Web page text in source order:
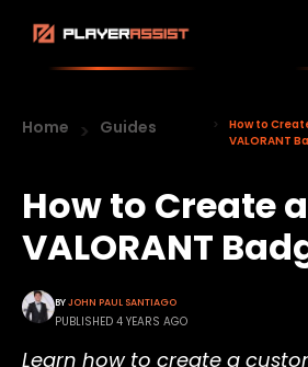
Home Guides
How to
VALORANT
How to Create
VALORANT
BYJOHN PAUL SANTIAGO
PUBLISHED 4 YEARS AGO
Learn how to create a